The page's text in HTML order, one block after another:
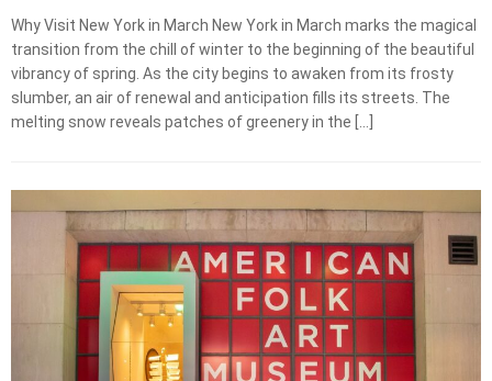
Why Visit New York in March New York in March marks the magical
transition from the chill of winter to the beginning of the beautiful
vibrancy of spring. As the city begins to awaken from its frosty
slumber, an air of renewal and anticipation fills its streets. The
melting snow reveals patches of greenery in the […]